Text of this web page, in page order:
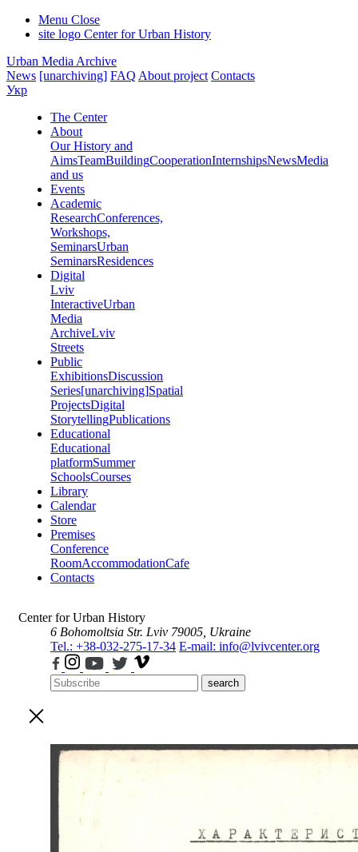
Menu Close
site logo Center for Urban History
Urban Media Archive
News [unarchiving] FAQ About project Contacts
Укр
The Center
About
Our History and
AimsTeamBuildingCooperationInternshipsNewsMedia
and us
Events
Academic
ResearchConferences,
Workshops,
SeminarsUrban
SeminarsResidences
Digital
Lviv
InteractiveUrban
Media
ArchiveLviv
Streets
Public
ExhibitionsDiscussion
Series[unarchiving]Spatial
ProjectsDigital
StorytellingPublications
Educational
Educational
platformSummer
SchoolsCourses
Library
Calendar
Store
Premises
Conference
RoomAccommodationCafe
Contacts
Center for Urban History
6 Bohomoltsia Str. Lviv 79005, Ukraine
Tel.: +38-032-275-17-34 E-mail: info@lvivcenter.org
search